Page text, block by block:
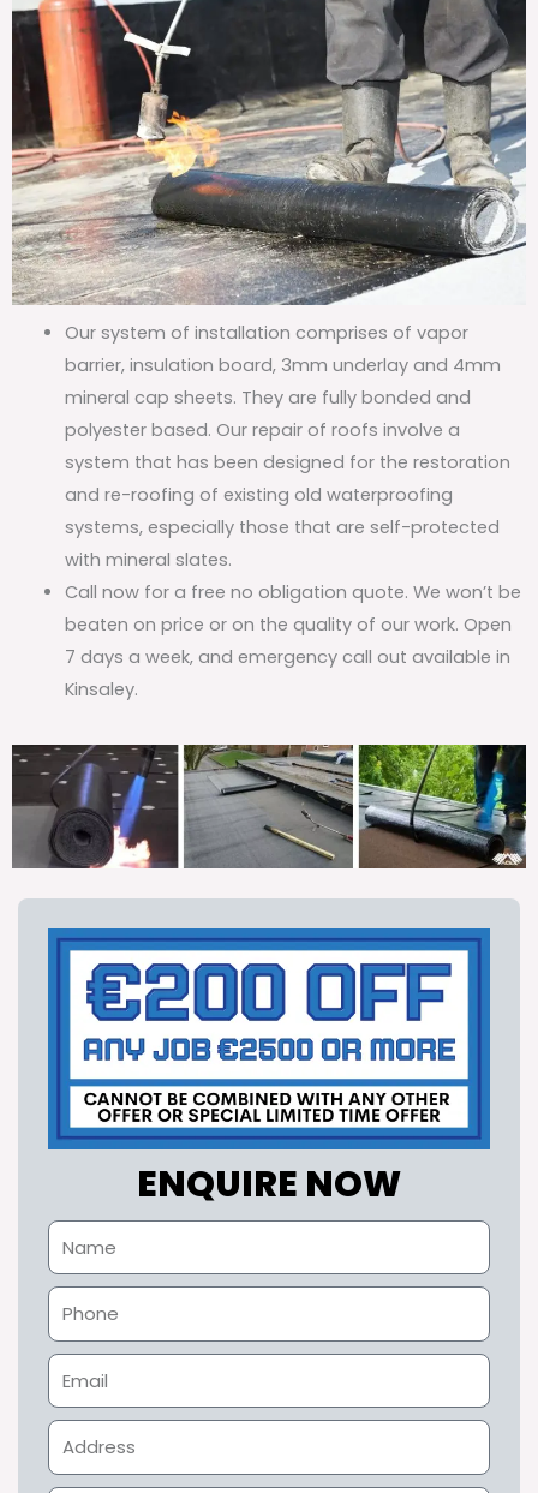
Our system of installation comprises of vapor
barrier, insulation board, 3mm underlay and 4mm
mineral cap sheets. They are fully bonded and
polyester based. Our repair of roofs involve a
system that has been designed for the restoration
and re-roofing of existing old waterproofing
systems, especially those that are self-protected
with mineral slates.
Call now for a free no obligation quote. We won’t be
beaten on price or on the quality of our work. Open
7 days a week, and emergency call out available in
Kinsaley.
ENQUIRE NOW